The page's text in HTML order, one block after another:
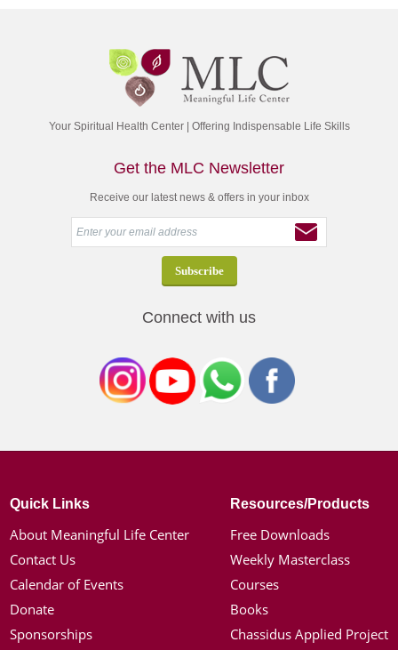
Your Spiritual Health Center | Offering Indispensable Life Skills
Get the MLC Newsletter
Receive our latest news & offers in your inbox
Connect with us
Quick Links
About Meaningful Life Center
Contact Us
Calendar of Events
Donate
Sponsorships
Resources/Products
Free Downloads
Weekly Masterclass
Courses
Books
Chassidus Applied Project